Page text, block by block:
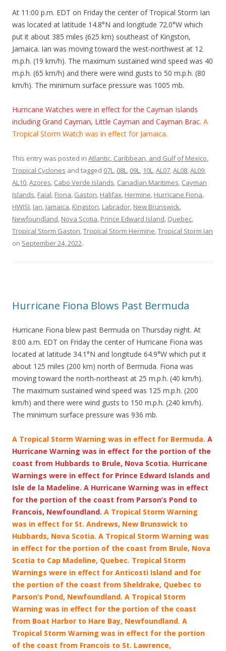
At 11:00 p.m. EDT on Friday the center of Tropical Storm Ian
was located at latitude 14.8°N and longitude 72.0°W which
put it about 385 miles (625 km) southeast of Kingston,
Jamaica. Ian was moving toward the west-northwest at 12
m.p.h. (19 km/h). The maximum sustained wind speed was 40
m.p.h. (65 km/h) and there were wind gusts to 50 m.p.h. (80
km/h). The minimum surface pressure was 1005 mb.
Hurricane Watches were in effect for the Cayman Islands
including Grand Cayman, Little Cayman and Cayman Brac. A
Tropical Storm Watch was in effect for Jamaica.
This entry was posted in Atlantic, Caribbean, and Gulf of Mexico,
Tropical Cyclones and tagged 07L, 08L, 09L, 10L,AL07,AL08,AL09,
AL10,Azores, Cabo Verde Islands, Canadian Maritimes, Cayman
Islands, Faial, Fiona, Gaston, Halifax, Hermine, Hurricane Fiona,
HWISI, Ian, Jamaica, Kingston, Labrador, New Brunswick,
Newfoundland, Nova Scotia, Prince Edward Island, Quebec,
Tropical Storm Gaston,Tropical Storm Hermine,Tropical Storm Ian
on September 24, 2022.
Hurricane Fiona Blows Past Bermuda
Hurricane Fiona blew past Bermuda on Thursday night. At
8:00 a.m. EDT on Friday the center of Hurricane Fiona was
located at latitude 34.1°N and longitude 64.9°W which put it
about 125 miles (200 km) north of Bermuda. Fiona was
moving toward the north-northeast at 25 m.p.h. (40 km/h).
The maximum sustained wind speed was 125 m.p.h. (200
km/h) and there were wind gusts to 150 m.p.h. (240 km/h).
The minimum surface pressure was 936 mb.
A Tropical Storm Warning was in effect for Bermuda. A
Hurricane Warning was in effect for the portion of the
coast from Hubbards to Brule, Nova Scotia. Hurricane
Warnings were in effect for Prince Edward Islands and
Isle de la Madeline. A Hurricane Warning was in effect
for the portion of the coast from Parson’s Pond to
Francois, Newfoundland. A Tropical Storm Warning
was in effect for St. Andrews, New Brunswick to
Hubbards, Nova Scotia. A Tropical Storm Warning was
in effect for the portion of the coast from Brule, Nova
Scotia to Cap Madeline, Quebec. Tropical Storm
Warnings were in effect for Anticosti Island and for
the portion of the coast from Sheldrake, Quebec to
Parson’s Pond, Newfoundland. A Tropical Storm
Warning was in effect for the portion of the coast
from Boat Harbor to Hare Bay, Newfoundland. A
Tropical Storm Warning was in effect for the portion
of the coast from Francois to St. Lawrence,